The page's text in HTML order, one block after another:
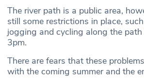
The river path is a public area,
still some restrictions in place,
jogging and cycling along the
3pm.
There are fears that these
with the coming summer and the